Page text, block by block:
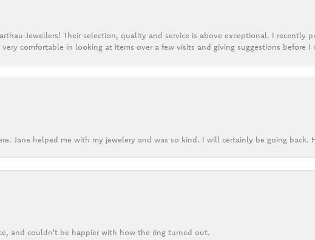
Jewellers! Their selection, quality and service is above exceptional. I recently
very comfortable in looking at items over a few visits and giving suggestions before
Jane helped me with my jewelery and was so kind. I will certainly be going back.
and couldn't be happier with how the ring turned out.